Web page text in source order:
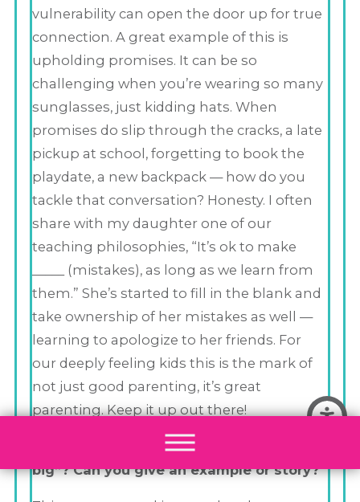
vulnerability can open the door up for true
connection. A great example of this is
upholding promises. It can be so
challenging when you’re wearing so many
sunglasses, just kidding hats. When
promises do slip through the cracks, a late
pickup at school, forgetting to book the
playdate, a new backpack — how do you
tackle that conversation? Honesty. I often
share with my daughter one of our
teaching philosophies, “It’s ok to make
_____ (mistakes), as long as we learn from
them.” She’s started to fill in the blank and
take ownership of her mistakes as well —
learning to apologize to her friends. For
our deeply feeling kids this is the mark of
not just good parenting, it’s great
parenting. Keep it up out there!
How do you inspire your child to “dream
big”? Can you give an example or story?